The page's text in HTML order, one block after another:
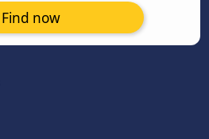
Find now